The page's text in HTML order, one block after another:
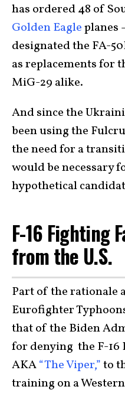
has ordered 48 of
Golden Eagleplanes
designated the FA-
as replacements for
MiG-29 alike.
And since the
been using the
the need for a
would be necessary
hypothetical
F-16 Fighting
from the U.S.
Part of the rationale
Eurofighter
that of the Biden
for denying the F-16
AKA“The Viper,”to
training on a